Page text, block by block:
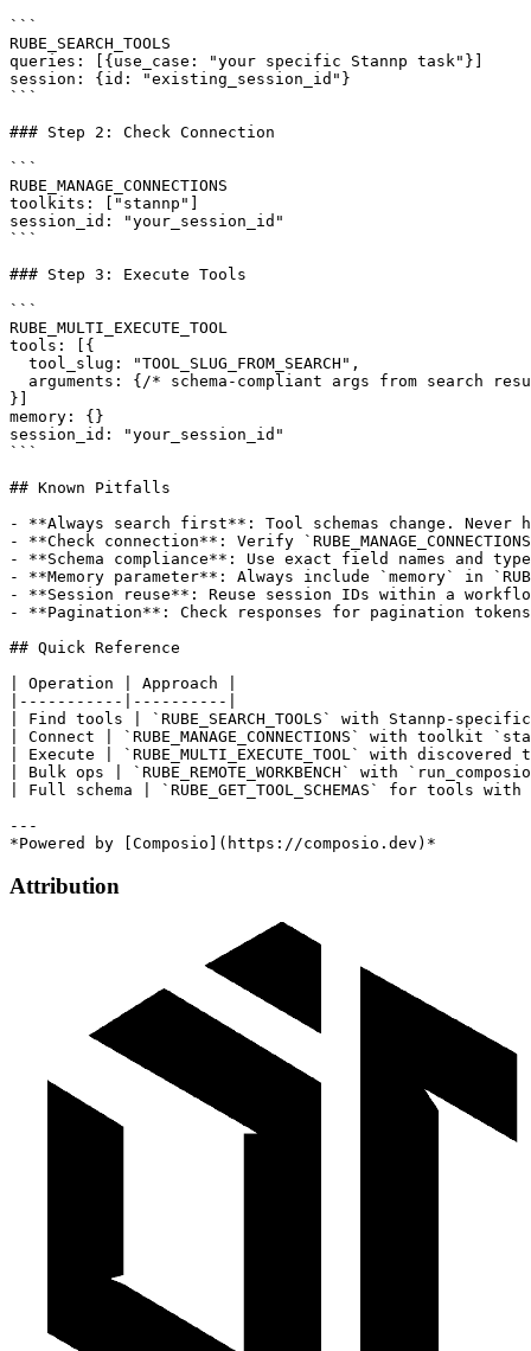
```
RUBE_SEARCH_TOOLS
queries: [{use_case: "your specific Stannp task"}]
session: {id: "existing_session_id"}
```
### Step 2: Check Connection
```
RUBE_MANAGE_CONNECTIONS
toolkits: ["stannp"]
session_id: "your_session_id"
```
### Step 3: Execute Tools
```
RUBE_MULTI_EXECUTE_TOOL
tools: [{
  tool_slug: "TOOL_SLUG_FROM_SEARCH",
arguments: {/* schema-compliant args from search
}]
memory: {}
session_id: "your_session_id"
```
## Known Pitfalls
- **Always search first**: Tool schemas change. Never
- **Check connection**: Verify
- **Schema compliance**: Use exact field names and
- **Memory parameter**: Always include `memory` in
- **Session reuse**: Reuse session IDs within a
- **Pagination**: Check responses for pagination
## Quick Reference
| Operation | Approach |
|-----------|----------|
| Find tools | `RUBE_SEARCH_TOOLS` with Stannp-
| Connect | `RUBE_MANAGE_CONNECTIONS` with toolkit
| Execute | `RUBE_MULTI_EXECUTE_TOOL` with
| Bulk ops | `RUBE_REMOTE_WORKBENCH` with
| Full schema | `RUBE_GET_TOOL_SCHEMAS` for tools
---
Attribution